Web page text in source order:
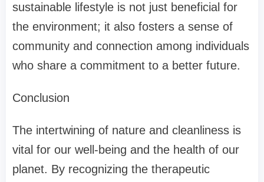
sustainable lifestyle is not just beneficial for
the environment; it also fosters a sense of
community and connection among individuals
who share a commitment to a better future.
Conclusion
The intertwining of nature and cleanliness is
vital for our well-being and the health of our
planet. By recognizing the therapeutic